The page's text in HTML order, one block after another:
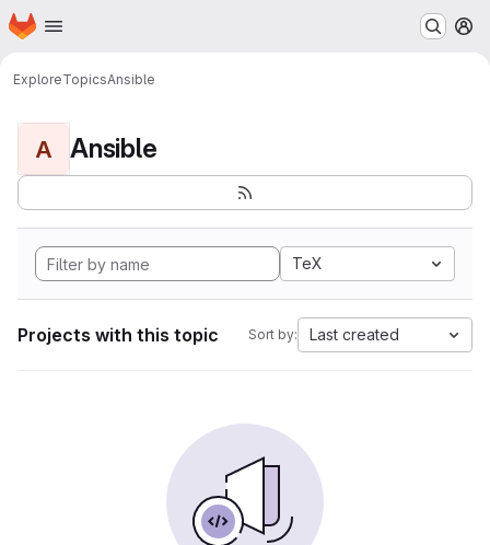
Skip to main content
Homepage
ExploreTopicsAnsible
A Ansible
TeX
Projects with this topic Sort by: Last created